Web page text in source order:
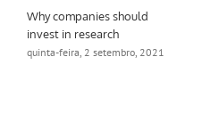
Why companies should
invest in research
quinta-feira, 2 setembro, 2021